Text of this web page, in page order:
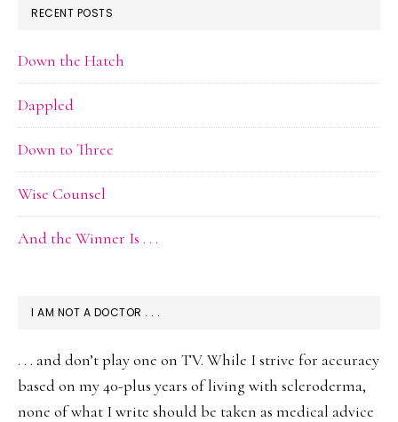
RECENT POSTS
Down the Hatch
Dappled
Down to Three
Wise Counsel
And the Winner Is . . .
I AM NOT A DOCTOR . . .
. . . and don’t play one on TV. While I strive for accuracy
based on my 40-plus years of living with scleroderma,
none of what I write should be taken as medical advice